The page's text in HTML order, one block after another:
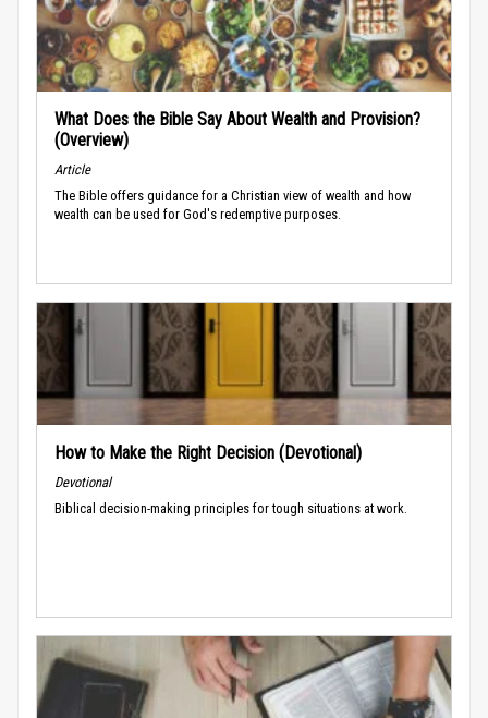
What Does the Bible Say About Wealth and Provision?
(Overview)
Article
The Bible offers guidance for a Christian view of wealth and how
wealth can be used for God's redemptive purposes.
How to Make the Right Decision (Devotional)
Devotional
Biblical decision-making principles for tough situations at work.